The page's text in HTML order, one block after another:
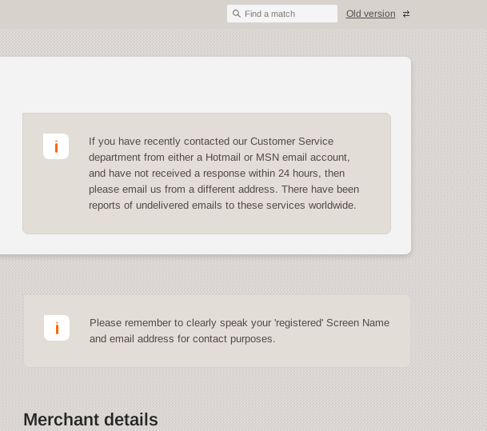
Find a match Old version
If you have recently contacted our Customer Service
department from either a Hotmail or MSN email account,
and have not received a response within 24 hours, then
please email us from a different address. There have been
reports of undelivered emails to these services worldwide.
Please remember to clearly speak your 'registered' Screen Name
and email address for contact purposes.
Merchant details